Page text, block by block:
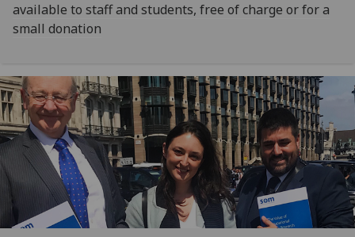
available to staff and students, free of charge or for a
small donation